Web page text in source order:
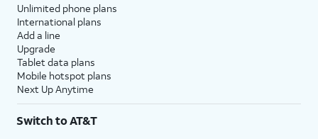
Unlimited phone plans
International plans
Add a line
Upgrade
Tablet data plans
Mobile hotspot plans
Next Up Anytime
Switch to AT&T